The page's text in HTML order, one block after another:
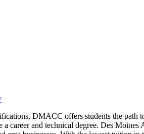
DMACC offers students the path
a career and technical degree. Des